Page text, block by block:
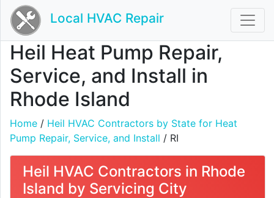
Local HVAC Repair
Heil Heat Pump Repair,
Service, and Install in
Rhode Island
Home / Heil HVAC Contractors by State for Heat
Pump Repair, Service, and Install / RI
Heil HVAC Contractors in Rhode
Island by Servicing City